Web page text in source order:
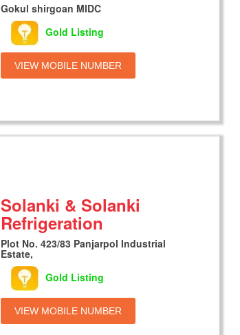
Gokul shirgoan MIDC
Gold Listing
VIEW MOBILE NUMBER
Solanki & Solanki
Refrigeration
Plot No. 423/83 Panjarpol Industrial
Estate,
Gold Listing
VIEW MOBILE NUMBER